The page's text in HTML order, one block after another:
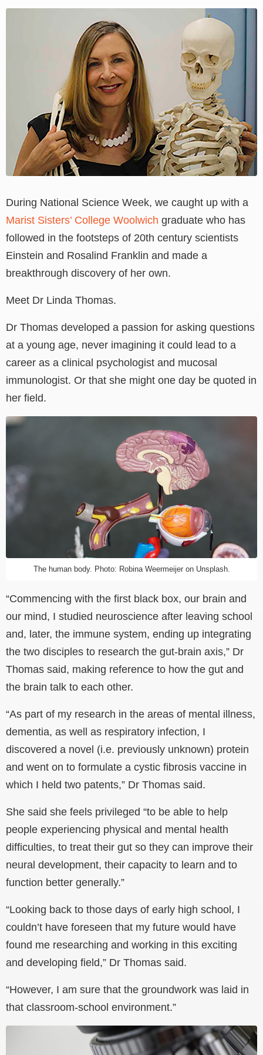
During National Science Week, we caught up with a
Marist Sisters’ College Woolwich graduate who has
followed in the footsteps of 20th century scientists
Einstein and Rosalind Franklin and made a
breakthrough discovery of her own.
Meet Dr Linda Thomas.
Dr Thomas developed a passion for asking questions
at a young age, never imagining it could lead to a
career as a clinical psychologist and mucosal
immunologist. Or that she might one day be quoted in
her field.
The human body. Photo: Robina Weermeijer on Unsplash.
“Commencing with the first black box, our brain and
our mind, I studied neuroscience after leaving school
and, later, the immune system, ending up integrating
the two disciples to research the gut-brain axis,” Dr
Thomas said, making reference to how the gut and
the brain talk to each other.
“As part of my research in the areas of mental illness,
dementia, as well as respiratory infection, I
discovered a novel (i.e. previously unknown) protein
and went on to formulate a cystic fibrosis vaccine in
which I held two patents,” Dr Thomas said.
She said she feels privileged “to be able to help
people experiencing physical and mental health
difficulties, to treat their gut so they can improve their
neural development, their capacity to learn and to
function better generally.”
“Looking back to those days of early high school, I
couldn’t have foreseen that my future would have
found me researching and working in this exciting
and developing field,” Dr Thomas said.
“However, I am sure that the groundwork was laid in
that classroom-school environment.”